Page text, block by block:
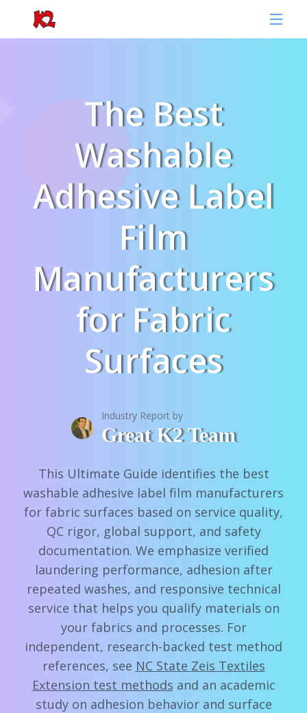
The Best
Washable
Adhesive Label
Film
Manufacturers
for Fabric
Surfaces
Industry Report by
Great K2 Team
This Ultimate Guide identifies the best
washable adhesive label film manufacturers
for fabric surfaces based on service quality,
QC rigor, global support, and safety
documentation. We emphasize verified
laundering performance, adhesion after
repeated washes, and responsive technical
service that helps you qualify materials on
your fabrics and processes. For
independent, research-backed test method
references, see NC State Zeis Textiles
Extension test methods and an academic
study on adhesion behavior and surface